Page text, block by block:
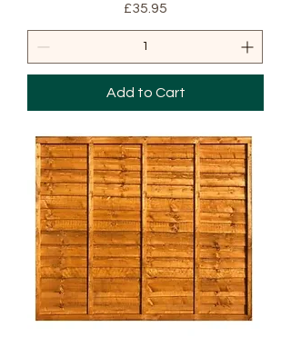
Price
£35.95
Add to Cart